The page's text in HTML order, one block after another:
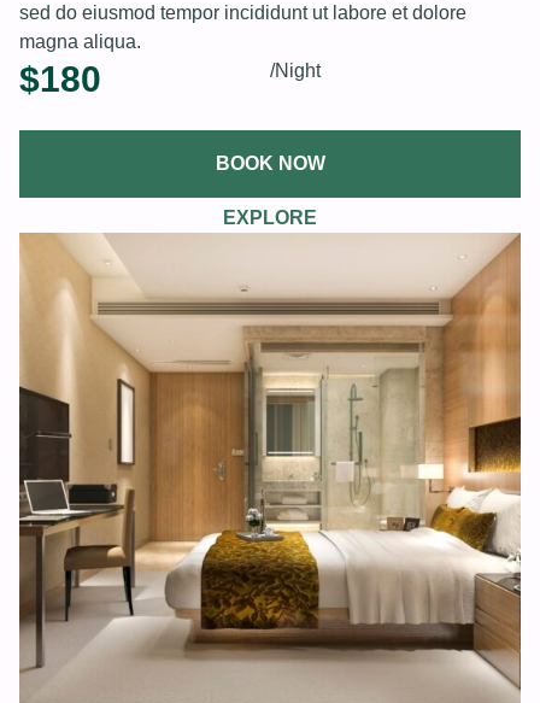
sed do eiusmod tempor incididunt ut labore et dolore
magna aliqua.
/Night
$180
BOOK NOW
EXPLORE